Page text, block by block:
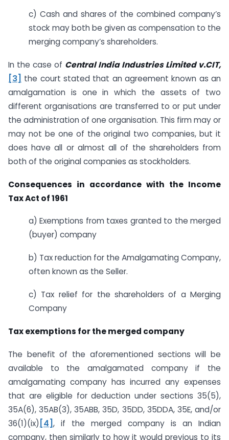
c) Cash and shares of the combined company’s
stock may both be given as compensation to the
merging company’s shareholders.
In the case of Central India Industries Limited v.CIT,
[3] the court stated that an agreement known as an
amalgamation is one in which the assets of two
different organisations are transferred to or put under
the administration of one organisation. This firm may or
may not be one of the original two companies, but it
does have all or almost all of the shareholders from
both of the original companies as stockholders.
Consequences in accordance with the Income
Tax Act of 1961
a) Exemptions from taxes granted to the merged
(buyer) company
b) Tax reduction for the Amalgamating Company,
often known as the Seller.
c) Tax relief for the shareholders of a Merging
Company
Tax exemptions for the merged company
The benefit of the aforementioned sections will be
available to the amalgamated company if the
amalgamating company has incurred any expenses
that are eligible for deduction under sections 35(5),
35A(6), 35AB(3), 35ABB, 35D, 35DD, 35DDA, 35E, and/or
36(1)(ix) [4], if the merged company is an Indian
company, then similarly to how it would previous to its